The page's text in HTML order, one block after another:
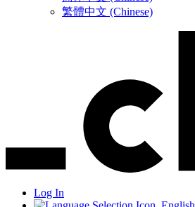
繁體中文 (Chinese)
Log In